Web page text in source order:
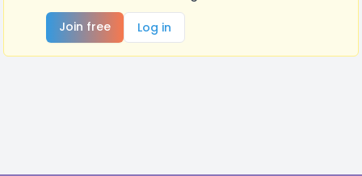
Join free
Log in